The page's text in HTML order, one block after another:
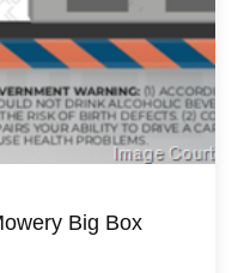
Big Box